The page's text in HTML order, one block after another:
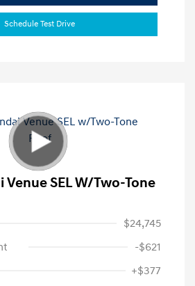
Schedule Test Drive
Venue SEL W/Two-Tone
$24,745
-$621
+$377